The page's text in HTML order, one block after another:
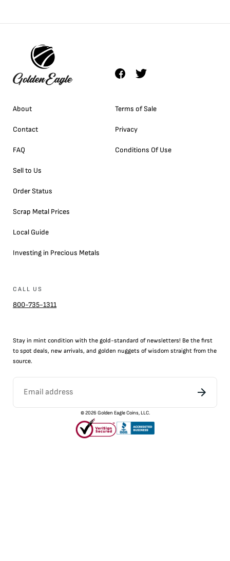
About
Contact
FAQ
Sell to Us
Order Status
Scrap Metal Prices
Local Guide
Investing in Precious Metals
Terms of Sale
Privacy
Conditions Of Use
CALL US
800-735-1311
Stay in mint condition with the gold-standard of newsletters! Be the first
to spot deals, new arrivals, and golden nuggets of wisdom straight from the
source.
©2026 Golden Eagle Coins, LLC.